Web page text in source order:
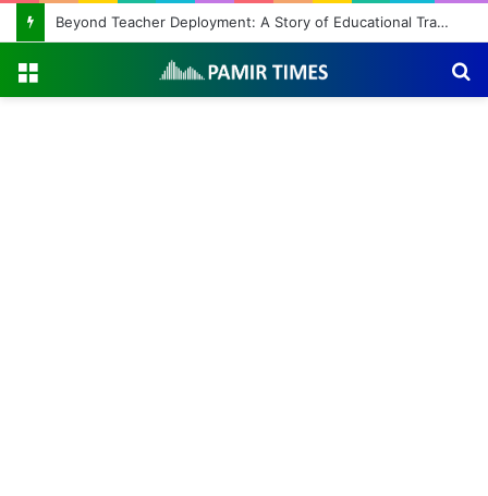
Beyond Teacher Deployment: A Story of Educational Transformation